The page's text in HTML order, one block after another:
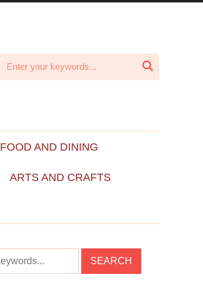

FOOD AND DINING
ARTS AND CRAFTS